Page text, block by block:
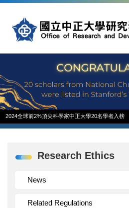
the
main
2024全球前2%頂尖科學家中正大學20名學者入榜
Research Ethics
News
Related Regulations